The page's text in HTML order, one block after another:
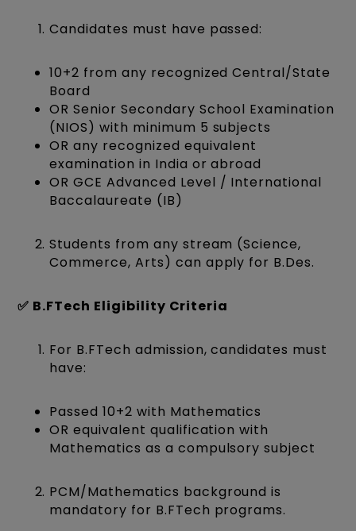
Candidates must have passed:
10+2 from any recognized Central/State
Board
OR Senior Secondary School Examination
(NIOS) with minimum 5 subjects
OR any recognized equivalent
examination in India or abroad
OR GCE Advanced Level / International
Baccalaureate (IB)
Students from any stream (Science,
Commerce, Arts) can apply for B.Des.
✅ B.FTech Eligibility Criteria
For B.FTech admission, candidates must
have:
Passed 10+2 with Mathematics
OR equivalent qualification with
Mathematics as a compulsory subject
PCM/Mathematics background is
mandatory for B.FTech programs.